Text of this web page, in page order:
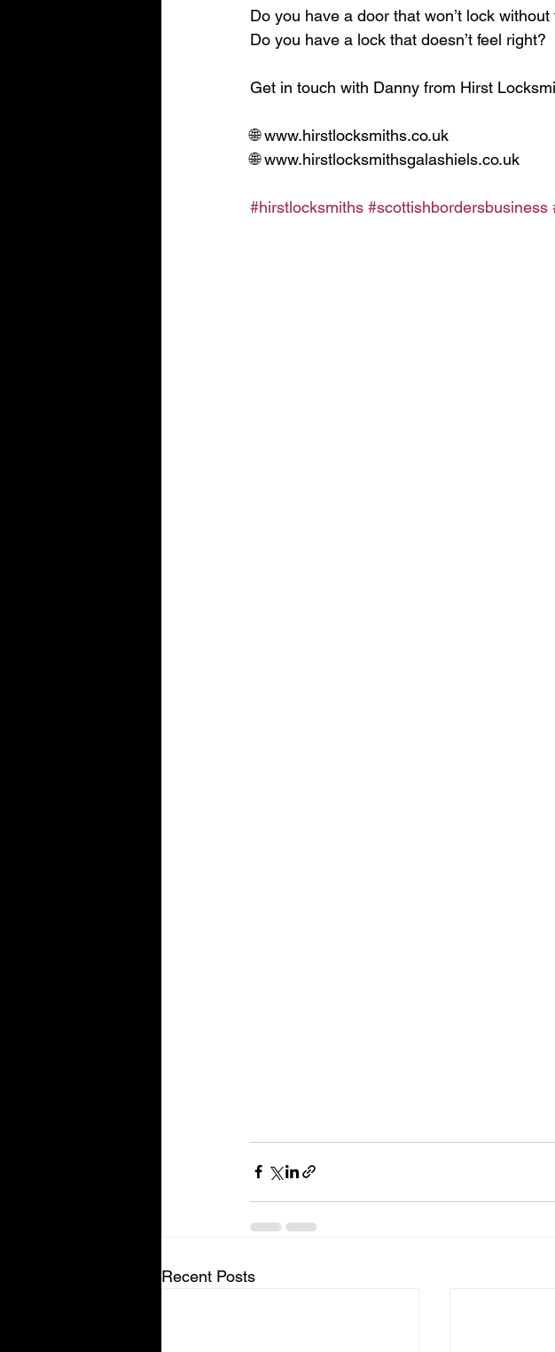
Do you have a door that won’t lock
Do you have a lock that doesn’t feel right?
Get in touch with Danny from Hirst
🌐 www.hirstlocksmiths.co.uk
🌐 www.hirstlocksmithsgalashiels.co.uk
#hirstlocksmiths #scottishbordersbusiness
Recent Posts